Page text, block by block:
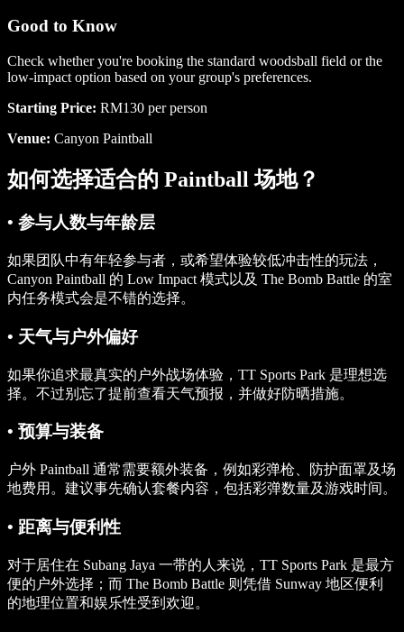
Good to Know
Check whether you're booking the standard woodsball field or the
low-impact option based on your group's preferences.
Starting Price: RM130 per person
Venue: Canyon Paintball
如何选择适合的 Paintball 场地？
• 参与人数与年龄层
如果团队中有年轻参与者，或希望体验较低冲击性的玩法，
Canyon Paintball 的 Low Impact 模式以及 The Bomb Battle 的室
内任务模式会是不错的选择。
• 天气与户外偏好
如果你追求最真实的户外战场体验，TT Sports Park 是理想选
择。不过别忘了提前查看天气预报，并做好防晒措施。
• 预算与装备
户外 Paintball 通常需要额外装备，例如彩弹枪、防护面罩及场
地费用。建议事先确认套餐内容，包括彩弹数量及游戏时间。
• 距离与便利性
对于居住在 Subang Jaya 一带的人来说，TT Sports Park 是最方
便的户外选择；而 The Bomb Battle 则凭借 Sunway 地区便利
的地理位置和娱乐性受到欢迎。